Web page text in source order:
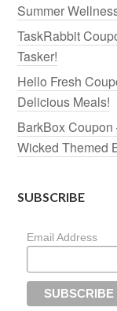
Summer
TaskRabbit
Tasker!
Hello Fresh
Delicious Meals!
BarkBox
Wicked Themed
SUBSCRIBE
Email Address